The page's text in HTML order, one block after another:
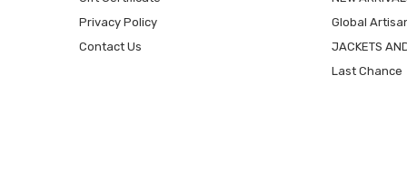
Privacy Policy
Contact Us
Global
JACKETS
Last Chance